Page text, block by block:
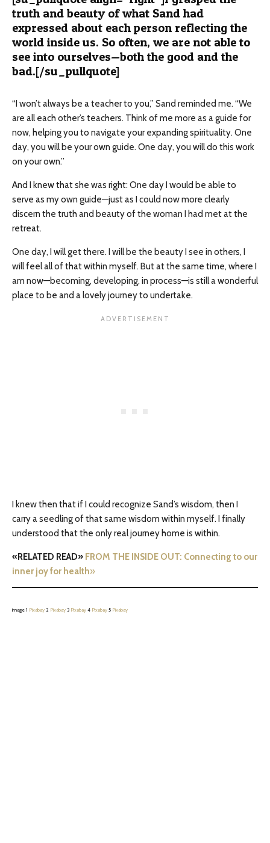
truth and beauty of what Sand had
expressed about each person reflecting the
world inside us. So often, we are not able to
see into ourselves—both the good and the
bad.[/su_pullquote]
“I won’t always be a teacher to you,” Sand reminded me. “We
are all each other’s teachers. Think of me more as a guide for
now, helping you to navigate your expanding spirituality. One
day, you will be your own guide. One day, you will do this work
on your own.”
And I knew that she was right: One day I would be able to
serve as my own guide—just as I could now more clearly
discern the truth and beauty of the woman I had met at the
retreat.
One day, I will get there. I will be the beauty I see in others, I
will feel all of that within myself. But at the same time, where I
am now—becoming, developing, in process—is still a wonderful
place to be and a lovely journey to undertake.
I knew then that if I could recognize Sand’s wisdom, then I
carry a seedling of that same wisdom within myself. I finally
understood that the only real journey home is within.
«RELATED READ» FROM THE INSIDE OUT: Connecting to our
inner joy for health»
image 1 Pixabay 2 Pixabay 3 Pixabay 4 Pixabay 5 Pixabay